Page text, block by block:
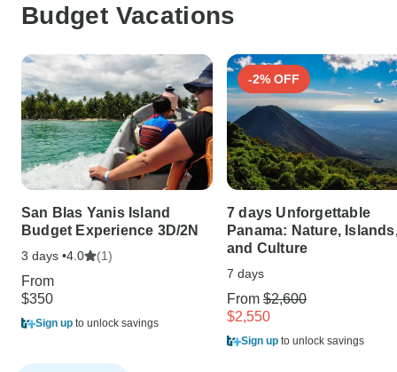
Budget Vacations
San Blas Yanis Island
Budget Experience 3D/2N
3 days •4.0 (1)
From
$350
Sign up to unlock savings
-2% OFF
7 days Unforgettable
Panama: Nature,
and Culture
7 days
From $2,600
$2,550
Sign up to unlock savings